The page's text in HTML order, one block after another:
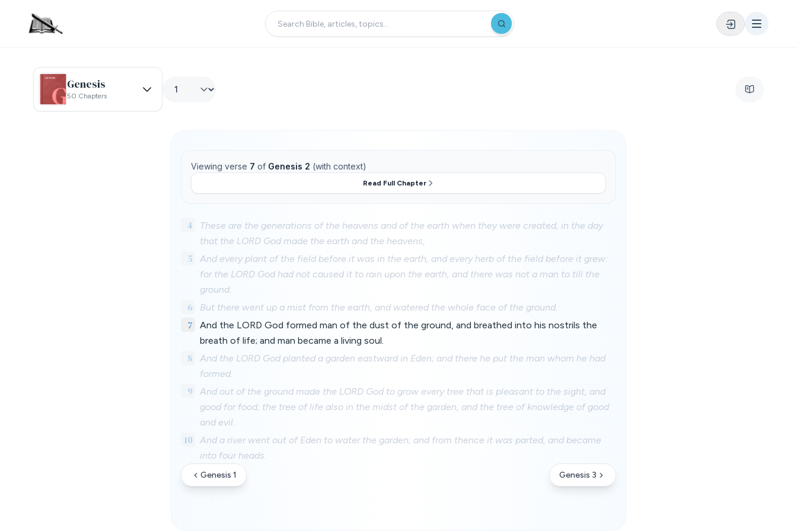
Genesis
50 Chapters
Viewing verse 7 of Genesis 2 (with context)
Read Full Chapter
4
These are the generations of the heavens and of the earth when they were created, in the day
that the LORD God made the earth and the heavens,
5
And every plant of the field before it was in the earth, and every herb of the field before it grew:
for the LORD God had not caused it to rain upon the earth, and there was not a man to till the
ground.
6 But there went up a mist from the earth, and watered the whole face of the ground.
7
And the LORD God formed man of the dust of the ground, and breathed into his nostrils the
breath of life; and man became a living soul.
8
And the LORD God planted a garden eastward in Eden; and there he put the man whom he had
formed.
9
And out of the ground made the LORD God to grow every tree that is pleasant to the sight, and
good for food; the tree of life also in the midst of the garden, and the tree of knowledge of good
and evil.
10
And a river went out of Eden to water the garden; and from thence it was parted, and became
into four heads.
Genesis 1 Genesis 3